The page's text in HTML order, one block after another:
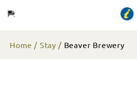
Home Stay Beaver Brewery